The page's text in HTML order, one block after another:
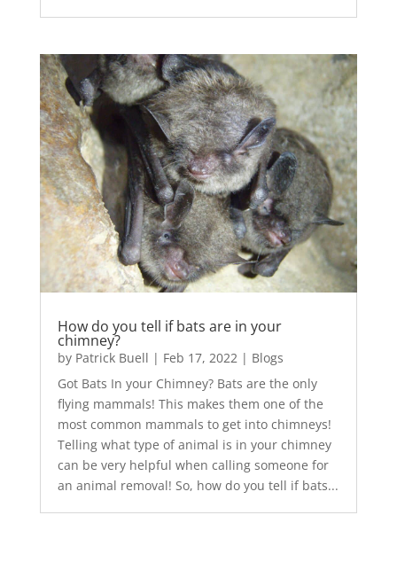
How do you tell if bats are in your
chimney?
by Patrick Buell | Feb 17, 2022 | Blogs
Got Bats In your Chimney? Bats are the only
flying mammals! This makes them one of the
most common mammals to get into chimneys!
Telling what type of animal is in your chimney
can be very helpful when calling someone for
an animal removal! So, how do you tell if bats...